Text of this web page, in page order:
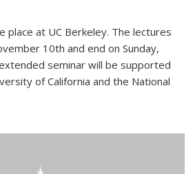
place at UC Berkeley. The lectures
10th and end on Sunday,
seminar will be supported
of California and the National